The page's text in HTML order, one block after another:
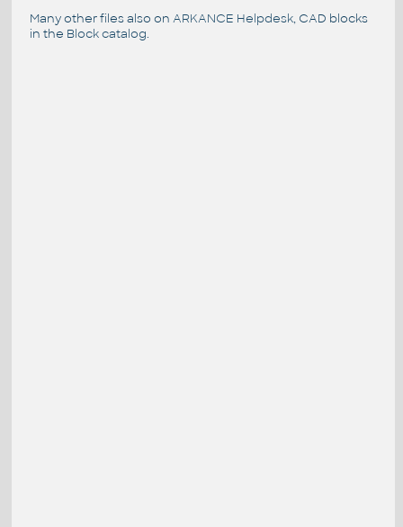
Many other files also on ARKANCE Helpdesk, CAD blocks
in the Block catalog.